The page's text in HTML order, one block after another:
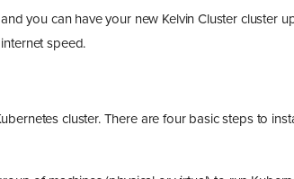
you can have your new Kelvin Cluster cluster
speed.
cluster. There are four basic steps to